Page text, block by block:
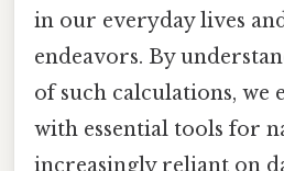
in our everyday lives
endeavors. By
of such calculations, we
with essential tools for
increasingly reliant on